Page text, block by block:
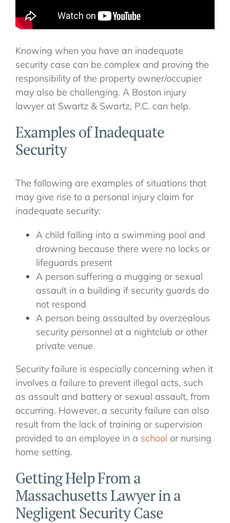
Knowing when you have an inadequate
security case can be complex and proving the
responsibility of the property owner/occupier
may also be challenging. A Boston injury
lawyer at Swartz & Swartz, P.C. can help.
Examples of Inadequate
Security
The following are examples of situations that
may give rise to a personal injury claim for
inadequate security:
A child falling into a swimming pool and
drowning because there were no locks or
lifeguards present
A person suffering a mugging or sexual
assault in a building if security guards do
not respond
A person being assaulted by overzealous
security personnel at a nightclub or other
private venue
Security failure is especially concerning when it
involves a failure to prevent illegal acts, such
as assault and battery or sexual assault, from
occurring. However, a security failure can also
result from the lack of training or supervision
provided to an employee in a school or nursing
home setting.
Getting Help From a
Massachusetts Lawyer in a
Negligent Security Case